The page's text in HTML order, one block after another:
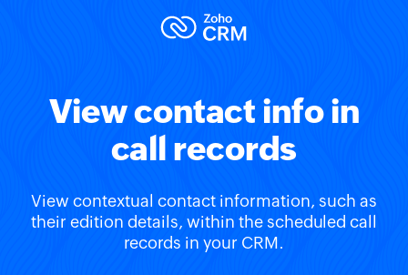
View contact info in
call records
View contextual contact information, such as
their edition details, within the scheduled call
records in your CRM.